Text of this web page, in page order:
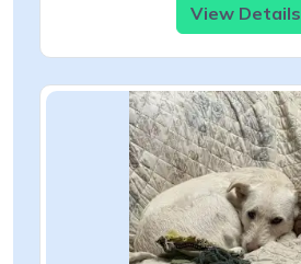
View Details